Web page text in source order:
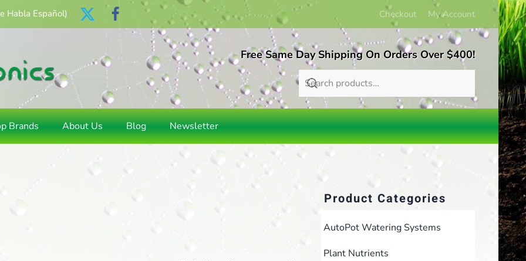
Habla Español) Checkout My Account
Free Same Day Shipping On Orders Over $400!
Brands About Us Blog Newsletter
Product Categories
AutoPot Watering Systems
Plant Nutrients